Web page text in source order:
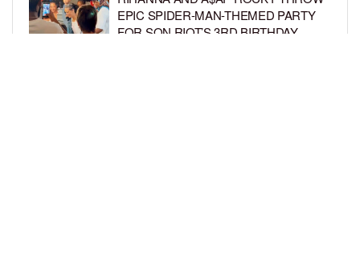
EPIC SPIDER-MAN-THEMED PARTY
FOR SON RIOT’S 3RD BIRTHDAY